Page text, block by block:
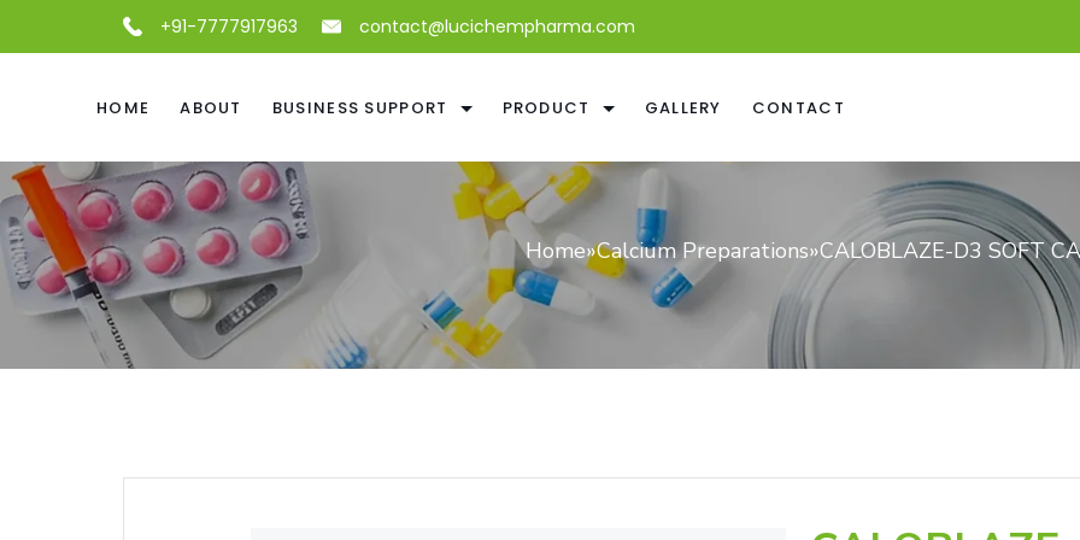
+91-7777917963 contact@lucichempharma.com
HOME ABOUT BUSINESS SUPPORT PRODUCT GALLERY CONTACT
Home»Calcium Preparations»CALOBLAZE-D3 SOFT